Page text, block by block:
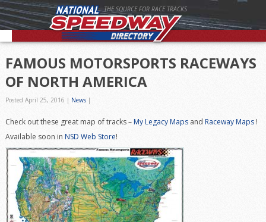
THE SOURCE FOR RACE TRACKS
FAMOUS MOTORSPORTS RACEWAYS
OF NORTH AMERICA
Posted April 25, 2016 | News|
Check out these great map of tracks –My Legacy Mapsand Raceway Maps!
Available soon in NSD Web Store!